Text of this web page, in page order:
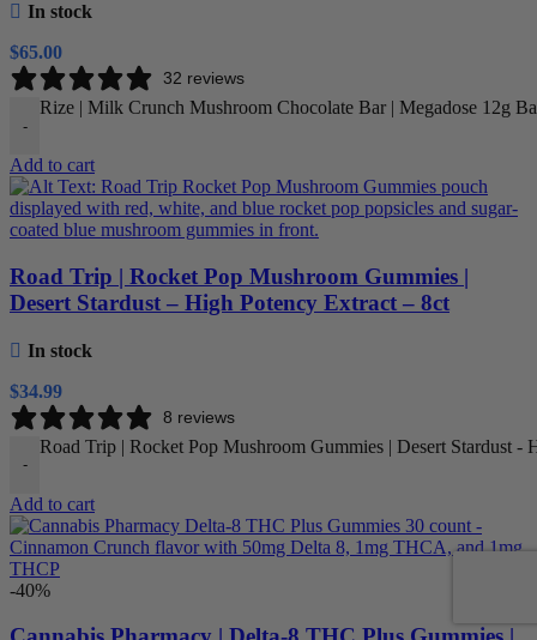
In stock
$65.00
32 reviews
-
Rize | Milk Crunch Mushroom Chocolate Bar | Megadose 12g
Add to cart
Road Trip | Rocket Pop Mushroom Gummies |
Desert Stardust – High Potency Extract – 8ct
In stock
$34.99
8 reviews
-
Road Trip | Rocket Pop Mushroom Gummies | Desert Stardust -
Add to cart
-40%